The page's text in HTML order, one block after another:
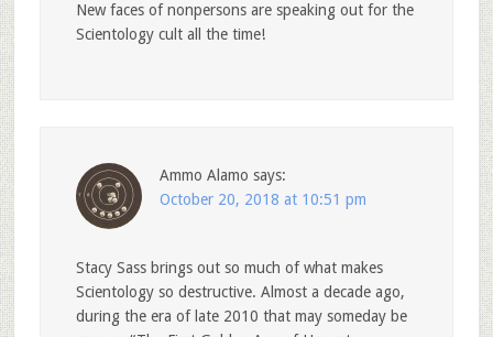
New faces of nonpersons are speaking out for the
Scientology cult all the time!
Ammo Alamo says:
October 20, 2018 at 10:51 pm
Stacy Sass brings out so much of what makes
Scientology so destructive. Almost a decade ago,
during the era of late 2010 that may someday be